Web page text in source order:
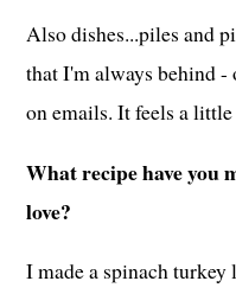
Also dishes...piles and
that I'm always behind
on emails. It feels a
What recipe have you
love?
I made a spinach turkey